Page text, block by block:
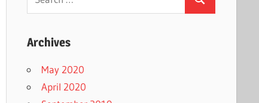
for:
Search
Archives
May 2020
April 2020